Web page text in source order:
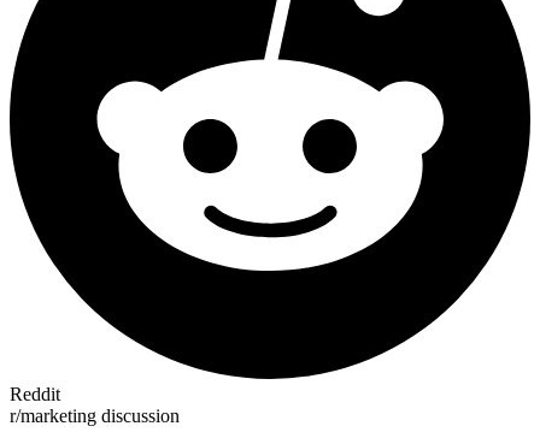
Reddit
r/marketing discussion